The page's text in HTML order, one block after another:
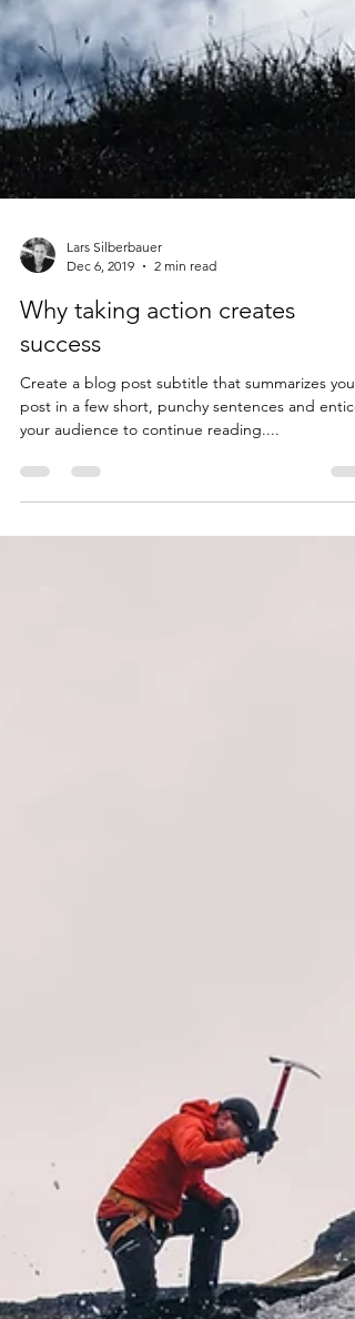
Lars Silberbauer
Dec 6, 2019
Why taking action creates
success
Create a blog post subtitle that summarizes your
your audience to continue reading....